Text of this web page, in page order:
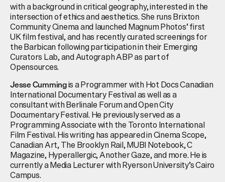
with a background in critical geography, interested in the
intersection of ethics and aesthetics.She runs Brixton
Community Cinema andlaunchedMagnum Photos’ first
UK filmfestival, andhas recently curated screenings for
the Barbican following participation in their Emerging
Curators Lab, and Autograph ABP as part of
Opensources.
Jesse Cummingis a Programmer with Hot Docs Canadian
International Documentary Festival as well as a
consultant with Berlinale Forum and Open City
Documentary Festival. He previously served as a
Programming Associate with the Toronto International
Film Festival. His writing has appeared in Cinema Scope,
Canadian Art, The Brooklyn Rail, MUBI Notebook, C
Magazine, Hyperallergic, Another Gaze, and more. He is
currently a Media Lecturer with Ryerson University’s Cairo
Campus.